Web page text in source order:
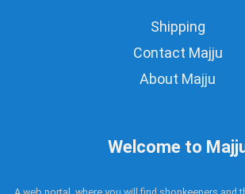
Shipping
Contact Majju
About Majju
Welcome to